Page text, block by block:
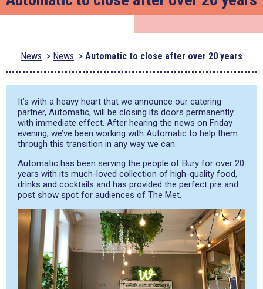
News News Automatic to close after over 20 years
It’s with a heavy heart that we announce our catering
partner, Automatic, will be closing its doors permanently
with immediate effect. After hearing the news on Friday
evening, we’ve been working with Automatic to help them
through this transition in any way we can.
Automatic has been serving the people of Bury for over 20
years with its much-loved collection of high-quality food,
drinks and cocktails and has provided the perfect pre and
post show spot for audiences of The Met.